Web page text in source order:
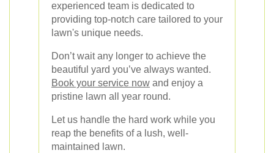
experienced team is dedicated to
providing top-notch care tailored to your
lawn's unique needs.
Don’t wait any longer to achieve the
beautiful yard you’ve always wanted.
Book your service now and enjoy a
pristine lawn all year round.
Let us handle the hard work while you
reap the benefits of a lush, well-
maintained lawn.